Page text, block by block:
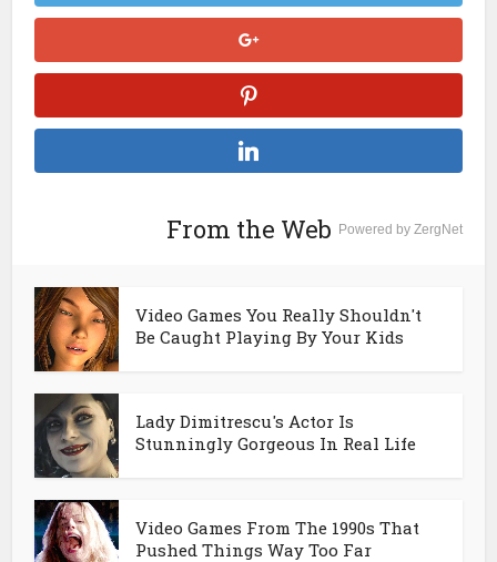
From the Web Powered by ZergNet
Video Games You Really Shouldn't
Be Caught Playing By Your Kids
Lady Dimitrescu's Actor Is
Stunningly Gorgeous In Real Life
Video Games From The 1990s That
Pushed Things Way Too Far